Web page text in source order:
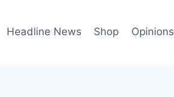
Headline News Shop Opinions